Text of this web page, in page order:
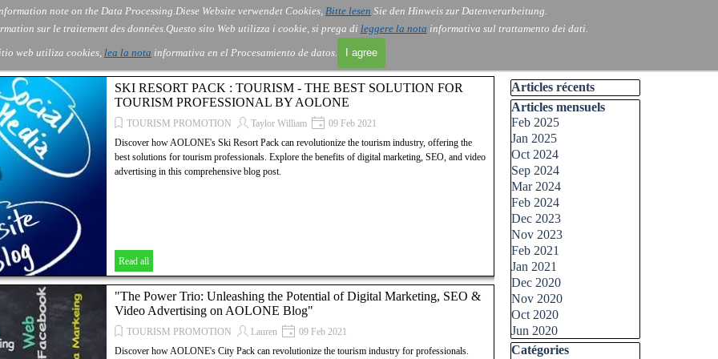
note on the Data Processing.Diese Website verwendet Cookies, Bitte lesen Sie den Hinweis zur Datenverarbeitung.
sur le traitement des données.Questo sito Web utilizza i cookie, si prega di leggere la nota informativa sul trattamento dei dati.
web utiliza cookies, lea la nota informativa en el Procesamiento de datos. I agree
Skip menu
▼
About Us ▼
Order ▼
Contact ▼
Blog
SKI RESORT PACK : TOURISM - THE BEST SOLUTION FOR
TOURISM PROFESSIONAL BY AOLONE
TOURISM PROMOTION Taylor William
09 Feb 2021
Discover how AOLONE's Ski Resort Pack can revolutionize the tourism industry, offering the
best solutions for tourism professionals. Explore the benefits of digital marketing, SEO, and video
advertising in this comprehensive blog post.
Read all
"The Power Trio: Unleashing the Potential of Digital Marketing, SEO &
Video Advertising on AOLONE Blog"
TOURISM PROMOTION Lauren
09 Feb 2021
Discover how AOLONE's City Pack can revolutionize the tourism industry for professionals.
Skip block Articles récents
Articles récents
Skip block Articles mensuels
Articles mensuels
Feb 2025
Jan 2025
Oct 2024
Sep 2024
Mar 2024
Feb 2024
Dec 2023
Nov 2023
Feb 2021
Jan 2021
Dec 2020
Nov 2020
Oct 2020
Jun 2020
Skip block Catégories
Catégories